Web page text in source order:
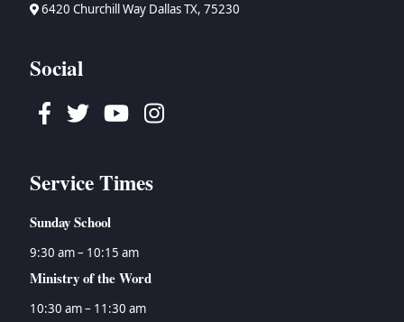
6420 Churchill Way Dallas TX, 75230
Social
Facebook
TwitterYoutubeInstagram
Service Times
Sunday School
9:30 am – 10:15 am
Ministry of the Word
10:30 am – 11:30 am